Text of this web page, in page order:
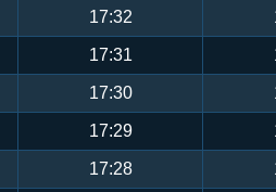
17:32
17:31
17:30
17:29
17:28